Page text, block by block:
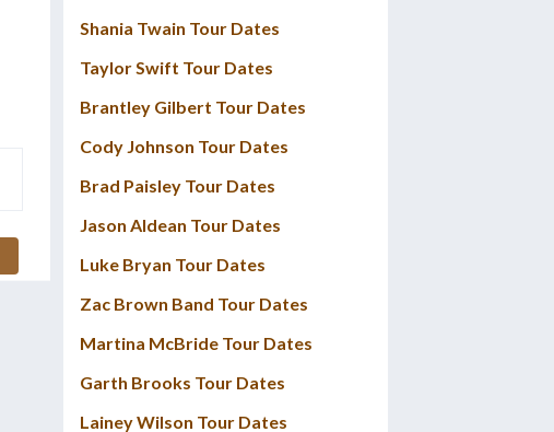
Shania Twain Tour Dates
Taylor Swift Tour Dates
Brantley Gilbert Tour Dates
Cody Johnson Tour Dates
Brad Paisley Tour Dates
Jason Aldean Tour Dates
Luke Bryan Tour Dates
Zac Brown Band Tour Dates
Martina McBride Tour Dates
Garth Brooks Tour Dates
Lainey Wilson Tour Dates